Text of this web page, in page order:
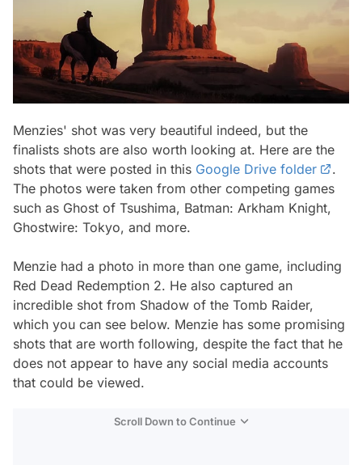
Menzies' shot was very beautiful indeed, but the
finalists shots are also worth looking at. Here are the
shots that were posted in this Google Drive folder
.
The photos were taken from other competing games
such as Ghost of Tsushima, Batman: Arkham Knight,
Ghostwire: Tokyo, and more.
Menzie had a photo in more than one game, including
Red Dead Redemption 2. He also captured an
incredible shot from Shadow of the Tomb Raider,
which you can see below. Menzie has some promising
shots that are worth following, despite the fact that he
does not appear to have any social media accounts
that could be viewed.
Scroll Down to Continue